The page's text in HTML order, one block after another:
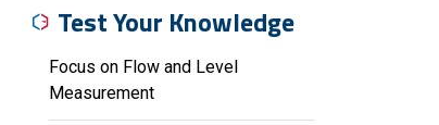
Test Your Knowledge
Focus on Flow and Level
Measurement